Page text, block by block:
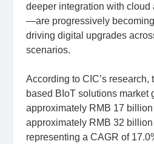
deeper integration with
—are progressively
driving digital upgrades
scenarios.
According to CIC’s research,
based BIoT solutions market
approximately RMB 17
approximately RMB 32
representing a CAGR of